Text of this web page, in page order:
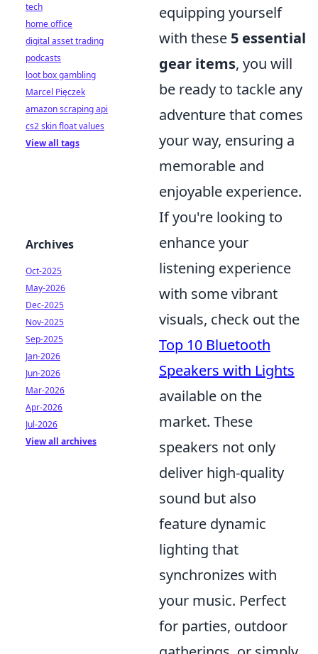
equipping yourself
with these 5 essential
gear items, you will
be ready to tackle any
adventure that comes
your way, ensuring a
memorable and
enjoyable experience.
If you're looking to
enhance your
listening experience
with some vibrant
visuals, check out the
Top 10 Bluetooth
Speakers with Lights
available on the
market. These
speakers not only
deliver high-quality
sound but also
feature dynamic
lighting that
synchronizes with
your music. Perfect
for parties, outdoor
tech
home office
digital asset trading
podcasts
loot box gambling
Marcel Pięczek
amazon scraping api
cs2 skin float values
View all tags
Archives
Oct-2025
May-2026
Dec-2025
Nov-2025
Sep-2025
Jan-2026
Jun-2026
Mar-2026
Apr-2026
Jul-2026
View all archives